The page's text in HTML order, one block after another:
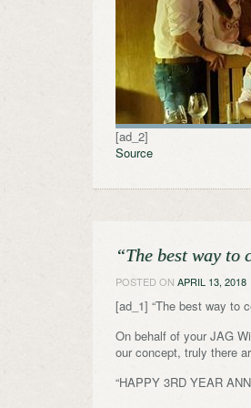
[ad_2]
Source
“The best way
POSTED ON APRIL 13, 2018
[ad_1] “The best way to
On behalf of your JAG
our concept, truly there
“HAPPY 3RD YEAR